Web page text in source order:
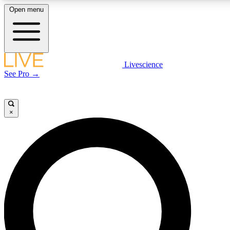
LIVE SCIENCE PLUS
LIVE SCIENCE PRO
Unlimited access to our exclusive features, expert analysis and in-depth
interviews, all ad-free
Open menu
Livescience
See Pro →
×